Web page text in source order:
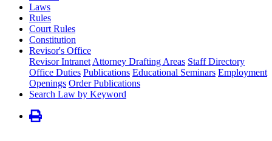
Laws
Rules
Court Rules
Constitution
Revisor's Office
Revisor Intranet Attorney Drafting Areas Staff Directory
Office Duties Publications Educational Seminars Employment
Openings Order Publications
Search Law by Keyword